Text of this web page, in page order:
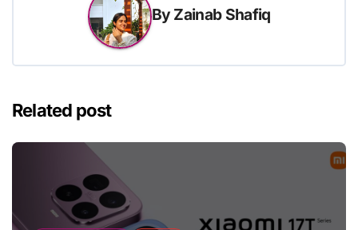
By Zainab Shafiq
Related post